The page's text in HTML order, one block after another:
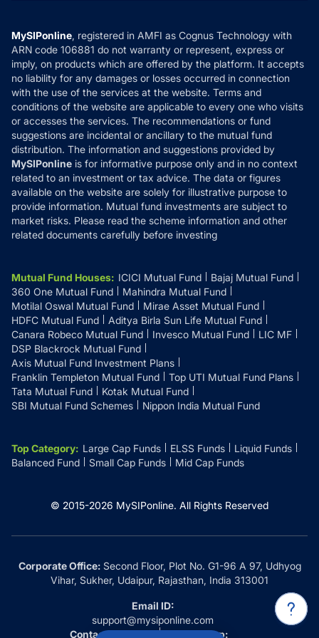
How it Works
Reviews
Privacy Policy
Refund & Cancellation
Disclaimer
Disclosures
MySIPonline, registered in AMFI as Cognus Technology with
ARN code 106881 do not warranty or represent, express or
imply, on products which are offered by the platform. It accepts
no liability for any damages or losses occurred in connection
with the use of the services at the website. Terms and
conditions of the website are applicable to every one who visits
or accesses the services. The recommendations or fund
suggestions are incidental or ancillary to the mutual fund
distribution. The information and suggestions provided by
MySIPonline is for informative purpose only and in no context
related to an investment or tax advice. The data or figures
available on the website are solely for illustrative purpose to
provide information. Mutual fund investments are subject to
market risks. Please read the scheme information and other
related documents carefully before investing
Mutual Fund Houses: ICICI Mutual Fund
Bajaj Mutual Fund
360 One Mutual Fund
Mahindra Mutual Fund
Motilal Oswal Mutual Fund
Mirae Asset Mutual Fund
HDFC Mutual Fund
Aditya Birla Sun Life Mutual Fund
Canara Robeco Mutual Fund
Invesco Mutual Fund
LIC MF
DSP Blackrock Mutual Fund
Axis Mutual Fund Investment Plans
Franklin Templeton Mutual Fund
Top UTI Mutual Fund Plans
Tata Mutual Fund
Kotak Mutual Fund
SBI Mutual Fund Schemes
Nippon India Mutual Fund
Top Category: Large Cap Funds ELSS Funds
Liquid Funds
Balanced Fund
Small Cap Funds Mid Cap Funds
© 2015-2026 MySIPonline. All Rights Reserved
Corporate Office:Second Floor, Plot No. G1-96 A 97, Udhyog
Vihar, Sukher, Udaipur, Rajasthan, India 313001
Email ID:
support@mysiponline.com
Contact Us at:
Whatsapp: